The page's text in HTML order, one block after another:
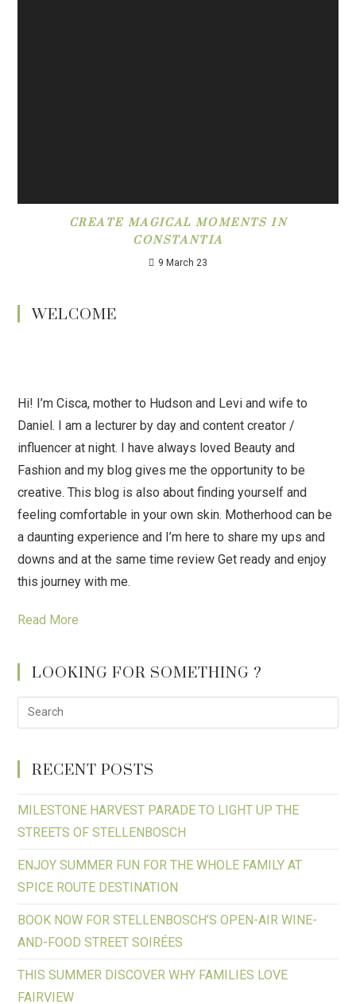
CREATE MAGICAL MOMENTS IN
CONSTANTIA
9 March 23
WELCOME
Hi! I’m Cisca, mother to Hudson and Levi and wife to
Daniel. I am a lecturer by day and content creator /
influencer at night. I have always loved Beauty and
Fashion and my blog gives me the opportunity to be
creative. This blog is also about finding yourself and
feeling comfortable in your own skin. Motherhood can be
a daunting experience and I’m here to share my ups and
downs and at the same time review Get ready and enjoy
this journey with me.
Read More
LOOKING FOR SOMETHING ?
RECENT POSTS
MILESTONE HARVEST PARADE TO LIGHT UP THE
STREETS OF STELLENBOSCH
ENJOY SUMMER FUN FOR THE WHOLE FAMILY AT
SPICE ROUTE DESTINATION
BOOK NOW FOR STELLENBOSCH’S OPEN-AIR WINE-
AND-FOOD STREET SOIRÉES
THIS SUMMER DISCOVER WHY FAMILIES LOVE
FAIRVIEW